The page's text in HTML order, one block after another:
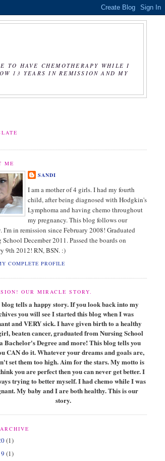
TO HAVE CHEMOTHERAPY WHILE I
13 YEARS IN REMISSION AND MY
ME
SANDI
I am a mother of 4 girls. I had my fourth
child, after being diagnosed with Hodgkin's
Lymphoma and having chemo throughout
my pregnancy. This blog follows our
I'm in remission since February 2008! Graduated
School December 2011. Passed the boards on
9th 2012! RN, BSN. :)
COMPLETE PROFILE
OUR MIRACLE STORY.
tells a happy story. If you look back into my
you will see I started this blog when I was
and VERY sick. I have given birth to a healthy
beaten cancer, graduated from Nursing School
Bachelor's Degree and more! This blog tells you
CAN do it. Whatever your dreams and goals are,
set them too high. Aim for the stars. My motto is
you are perfect then you can never get better. I
trying to better myself. I had chemo while I was
My baby and I are both healthy. This is our
story.
(1)
(1)